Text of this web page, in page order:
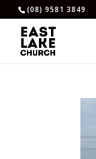
(08) 9581 3849